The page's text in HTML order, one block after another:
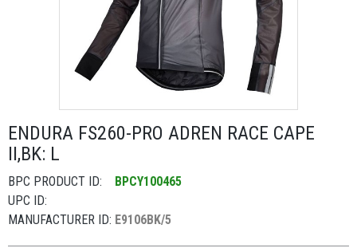
ENDURA FS260-PRO ADREN RACE CAPE
II,BK: L
BPC PRODUCT ID:
BPCY100465
UPC ID:
MANUFACTURER ID: E9106BK/5